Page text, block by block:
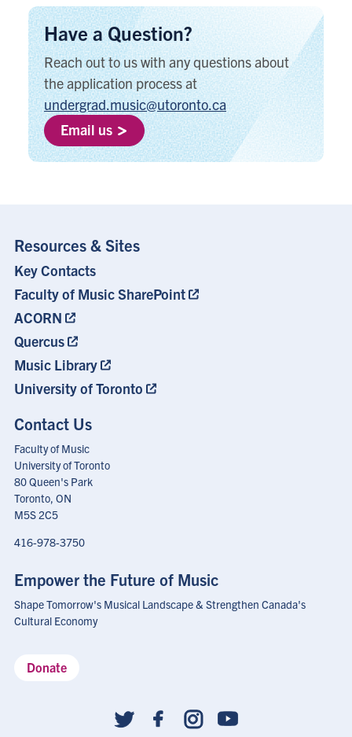
Have a Question?
Reach out to us with any questions about
the application process at
undergrad.music@utoronto.ca
Email us
Resources & Sites
Footer
Key Contacts
Faculty of Music SharePoint
ACORN
Quercus
Music Library
University of Toronto
Contact Us
Faculty of Music
University of Toronto
80 Queen's Park
Toronto, ON
M5S 2C5
416-978-3750
Empower the Future of Music
Shape Tomorrow's Musical Landscape & Strengthen Canada's
Cultural Economy
Donate
follow